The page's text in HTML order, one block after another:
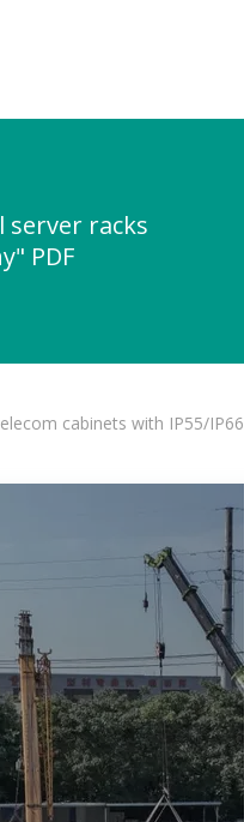
racks
PDF
cabinets with IP55/IP66